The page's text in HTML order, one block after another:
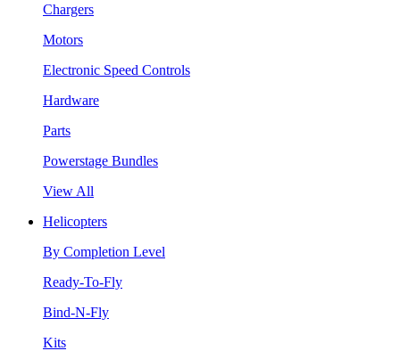
Chargers
Motors
Electronic Speed Controls
Hardware
Parts
Powerstage Bundles
View All
Helicopters
By Completion Level
Ready-To-Fly
Bind-N-Fly
Kits